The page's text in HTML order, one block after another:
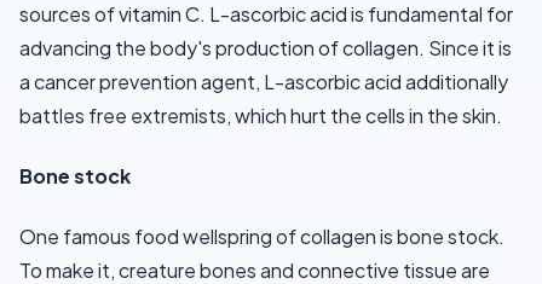
sources of vitamin C. L-ascorbic acid is fundamental for
advancing the body's production of collagen. Since it is
a cancer prevention agent, L-ascorbic acid additionally
battles free extremists, which hurt the cells in the skin.
Bone stock
One famous food wellspring of collagen is bone stock.
To make it, creature bones and connective tissue are